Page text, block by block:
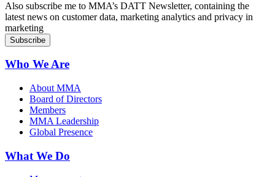
Also subscribe me to MMA’s DATT Newsletter, containing the
latest news on customer data, marketing analytics and privacy in
marketing
Who We Are
About MMA
Board of Directors
Members
MMA Leadership
Global Presence
What We Do